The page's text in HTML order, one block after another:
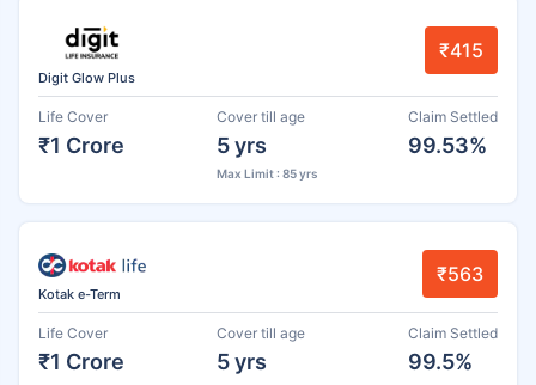
Digit Glow Plus
₹415
Life Cover
₹1 Crore
Cover till age
5 yrs
Max Limit : 85 yrs
Claim Settled
99.53%
Kotak e-Term
₹563
Life Cover
₹1 Crore
Cover till age
5 yrs
Claim Settled
99.5%